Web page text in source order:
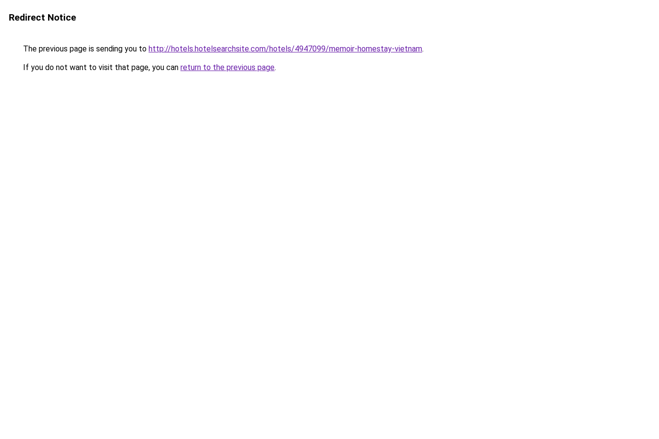
Redirect Notice
The previous page is sending you to http://hotels.hotelsearchsite.com/hotels/4947099/memoir-homestay-vietnam.
If you do not want to visit that page, you can return to the previous page.